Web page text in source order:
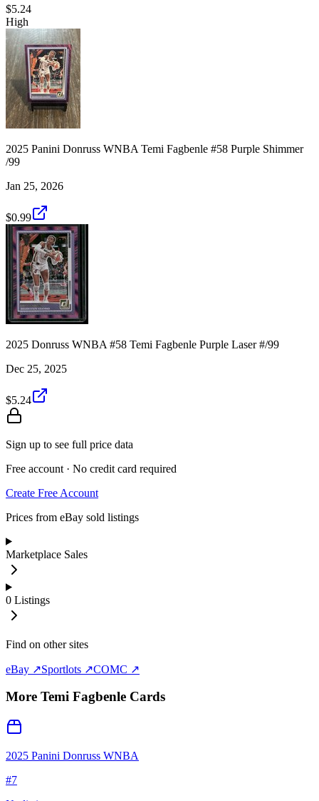
$5.24
High
2025 Panini Donruss WNBA Temi Fagbenle #58 Purple Shimmer
/99
Jan 25, 2026
$0.99
2025 Donruss WNBA #58 Temi Fagbenle Purple Laser #/99
Dec 25, 2025
$5.24
Sign up to see full price data
Free account · No credit card required
Create Free Account
Prices from eBay sold listings
Marketplace Sales
0 Listings
Find on other sites
eBay ↗Sportlots ↗COMC ↗
More Temi Fagbenle Cards
2025 Panini Donruss WNBA
#7